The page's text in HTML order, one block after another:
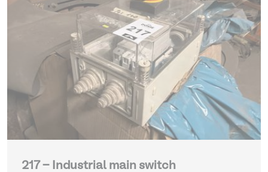
217 - Industrial main switch